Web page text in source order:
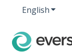
English